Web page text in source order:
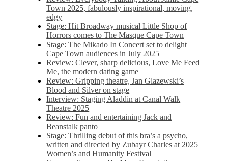
Town 2025, fabulously inspirational, moving,
edgy
Stage: Hit Broadway musical Little Shop of
Horrors comes to The Masque Cape Town
Stage: The Mikado In Concert set to delight
Cape Town audiences in July 2025
Review: Clever, sharp delicious, Love Me Feed
Me, the modern dating game
Review: Gripping theatre, Jan Glazewski’s
Blood and Silver on stage
Interview: Staging Aladdin at Canal Walk
Theatre 2025
Review: Fun and entertaining Jack and
Beanstalk panto
Stage: Thrilling debut of this bra’s a psycho,
written and directed by Zubayr Charles at 2025
Women’s and Humanity Festival